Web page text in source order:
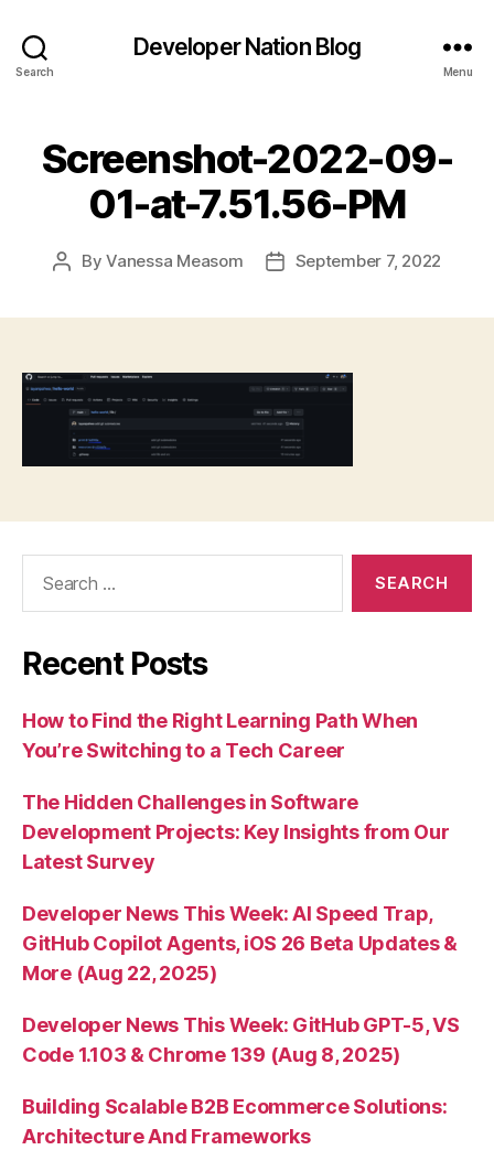
Search
Developer Nation Blog
Menu
Screenshot-2022-09-
01-at-7.51.56-PM
PostByVanessa Measom
PostSeptember 7, 2022
Recent Posts
How to Find the Right Learning Path When
You’re Switching to a Tech Career
The Hidden Challenges in Software
Development Projects: Key Insights from Our
Latest Survey
Developer News This Week: AI Speed Trap,
GitHub Copilot Agents, iOS 26 Beta Updates &
More (Aug 22, 2025)
Developer News This Week: GitHub GPT-5, VS
Code 1.103 & Chrome 139 (Aug 8, 2025)
Building Scalable B2B Ecommerce Solutions:
Architecture And Frameworks